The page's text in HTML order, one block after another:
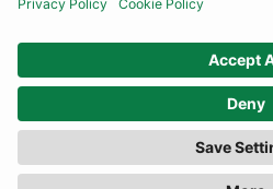
United Kingdom